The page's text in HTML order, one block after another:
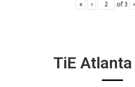
« ‹ of 3 ›
TiE